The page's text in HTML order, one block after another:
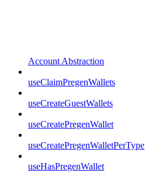
Account Abstraction
useClaimPregenWallets
useCreateGuestWallets
useCreatePregenWallet
useCreatePregenWalletPerType
useHasPregenWallet